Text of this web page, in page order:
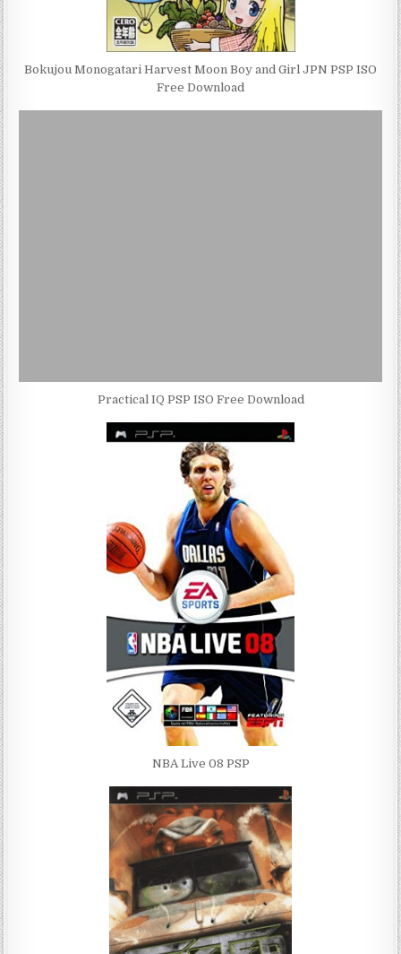
Bokujou Monogatari Harvest Moon Boy and Girl JPN PSP ISO
Free Download
Practical IQ PSP ISO Free Download
NBA Live 08 PSP